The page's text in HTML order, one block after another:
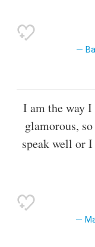
I am the way
glamorous,
speak well or